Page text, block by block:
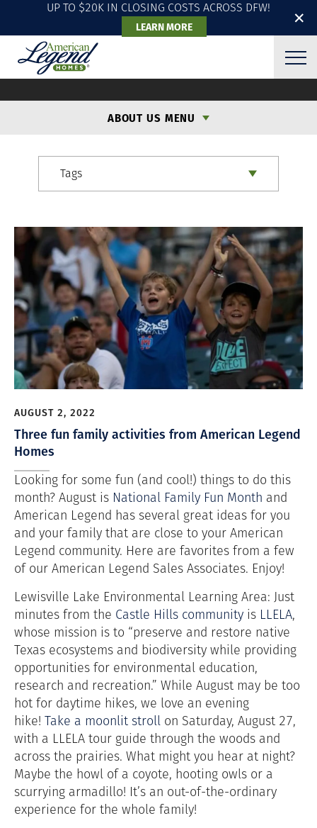
✕
UP TO $20K IN CLOSING COSTS ACROSS DFW!
LEARN MORE
ABOUT US MENU
Tags
AUGUST 2, 2022
Three fun family activities from American Legend
Homes
Looking for some fun (and cool!) things to do this
month? August is National Family Fun Month and
American Legend has several great ideas for you
and your family that are close to your American
Legend community. Here are favorites from a few
of our American Legend Sales Associates. Enjoy!
Lewisville Lake Environmental Learning Area: Just
minutes from the Castle Hills community is LLELA,
whose mission is to “preserve and restore native
Texas ecosystems and biodiversity while providing
opportunities for environmental education,
research and recreation.” While August may be too
hot for daytime hikes, we love an evening
hike! Take a moonlit stroll on Saturday, August 27,
with a LLELA tour guide through the woods and
across the prairies. What might you hear at night?
Maybe the howl of a coyote, hooting owls or a
scurrying armadillo! It’s an out-of-the-ordinary
experience for the whole family!